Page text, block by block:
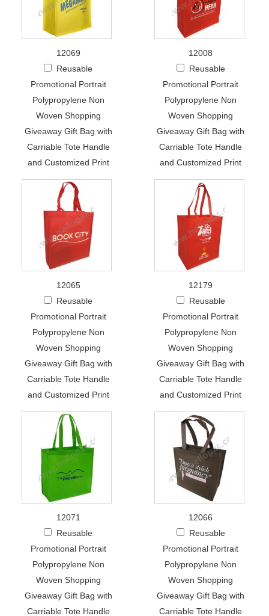
12069
Reusable
Promotional Portrait
Polypropylene Non
Woven Shopping
Giveaway Gift Bag with
Carriable Tote Handle
and Customized Print
12008
Reusable
Promotional Portrait
Polypropylene Non
Woven Shopping
Giveaway Gift Bag with
Carriable Tote Handle
and Customized Print
12065
Reusable
Promotional Portrait
Polypropylene Non
Woven Shopping
Giveaway Gift Bag with
Carriable Tote Handle
and Customized Print
12179
Reusable
Promotional Portrait
Polypropylene Non
Woven Shopping
Giveaway Gift Bag with
Carriable Tote Handle
and Customized Print
12071
Reusable
Promotional Portrait
Polypropylene Non
Woven Shopping
Giveaway Gift Bag with
Carriable Tote Handle
12066
Reusable
Promotional Portrait
Polypropylene Non
Woven Shopping
Giveaway Gift Bag with
Carriable Tote Handle